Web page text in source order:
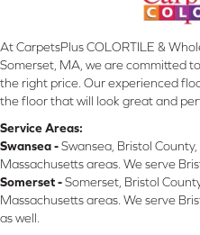
At CarpetsPlus COLORTILE &
Somerset, MA, we are committed
the right price. Our experienced
the floor that will look great and
Service Areas:
Swansea -Swansea, Bristol
Massachusetts areas. We serve
Somerset -Somerset, Bristol
Massachusetts areas. We serve
as well.